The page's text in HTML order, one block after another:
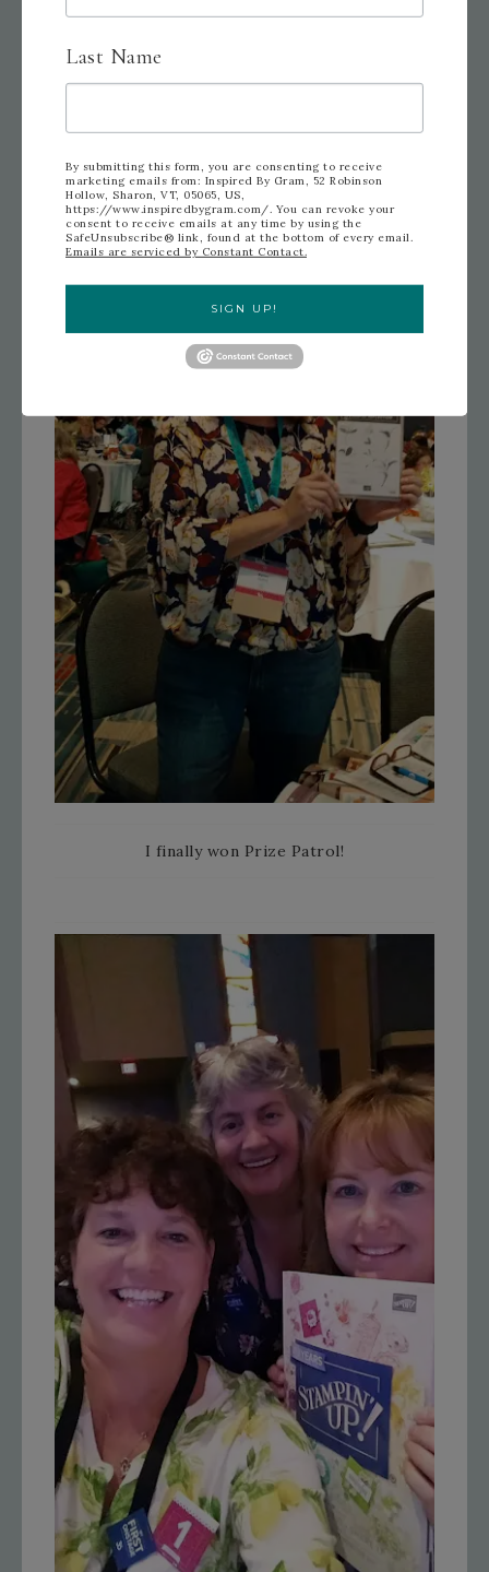
I finally won Prize Patrol!
Last Name
By submitting this form, you are consenting to receive
marketing emails from: Inspired By Gram, 52 Robinson
Hollow, Sharon, VT, 05065, US,
https://www.inspiredbygram.com/. You can revoke your
consent to receive emails at any time by using the
SafeUnsubscribe® link, found at the bottom of every email.
Emails are serviced by Constant Contact.
SIGN UP!